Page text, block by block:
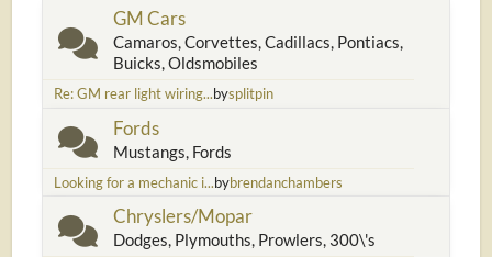
GM Cars
Camaros, Corvettes, Cadillacs, Pontiacs,
Buicks, Oldsmobiles
Re: GM rear light wiring...bysplitpin
Fords
Mustangs, Fords
Looking for a mechanic i...bybrendanchambers
Chryslers/Mopar
Dodges, Plymouths, Prowlers, 300\'s